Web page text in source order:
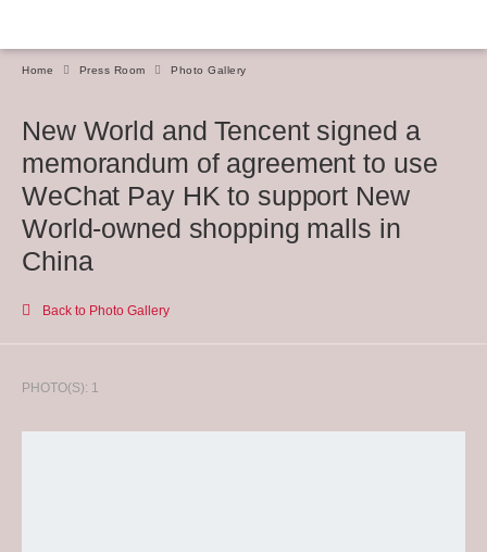
Home Press Room Photo Gallery
New World and Tencent signed a
memorandum of agreement to use
WeChat Pay HK to support New
World-owned shopping malls in
China
Back to Photo Gallery
PHOTO(S): 1